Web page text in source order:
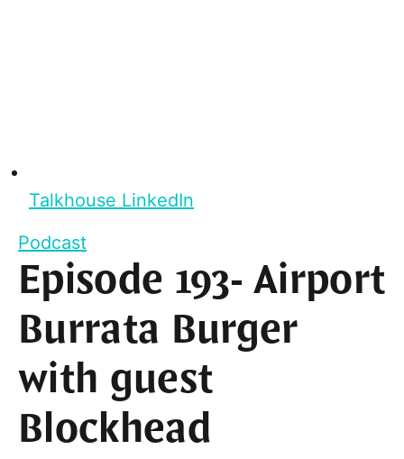
Talkhouse LinkedIn
Podcast
Episode 193- Airport
Burrata Burger
with guest
Blockhead